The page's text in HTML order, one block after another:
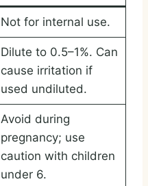
Not for internal use.
Dilute to 0.5–1%. Can
cause irritation if
used undiluted.
Avoid during
pregnancy; use
caution with children
under 6.